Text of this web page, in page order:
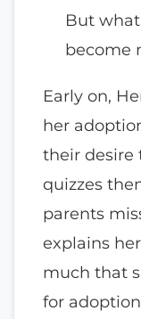
But
become
Early on,
her
their desire
quizzes
parents
explains
much that
for